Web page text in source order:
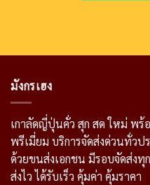
มังกรเฮง
เกาลัดญี่ปุ่นคั่ว สุก สด ใหม่ พร้
พรีเมี่ยม บริการจัดส่งด่วนทั่วป
ด้วยขนส่งเอกชน มีรอบจัดส่งทุ
ส่งไว ได้รับเร็ว คุ้มค่า คุ้มราคา